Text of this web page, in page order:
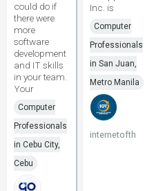
could do if
there were
more
software
development
and IT skills
in your team.
Your
Computer
Professionals
in Cebu City,
Cebu
Inc. is
Computer
Professionals
in San Juan,
Metro Manila
internetofth